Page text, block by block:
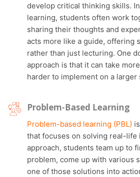
develop critical thinking skills.
learning, students often work
sharing their thoughts and
acts more like a guide, offering
rather than just lecturing. One
approach is that it can take
harder to implement on a larger
Problem-Based Learning
Problem-based learning (PBL)
that focuses on solving real-life
approach, students team up to
problem, come up with various
one of those solutions into